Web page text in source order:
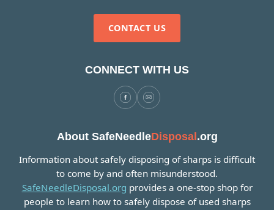
CONTACT US
CONNECT WITH US
About SafeNeedleDisposal.org
Information about safely disposing of sharps is difficult
to come by and often misunderstood.
SafeNeedleDisposal.org provides a one-stop shop for
people to learn how to safely dispose of used sharps